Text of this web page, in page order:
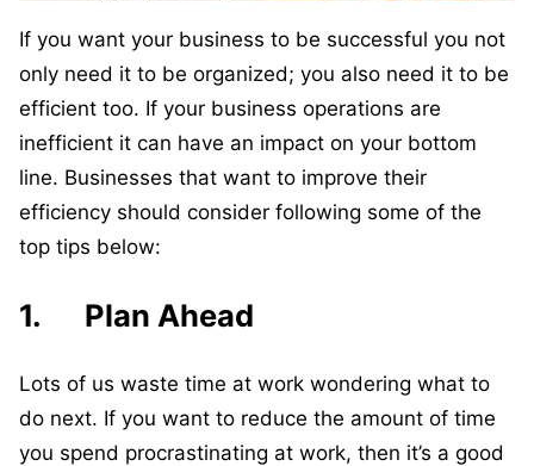
If you want your business to be successful you not
only need it to be organized; you also need it to be
efficient too. If your business operations are
inefficient it can have an impact on your bottom
line. Businesses that want to improve their
efficiency should consider following some of the
top tips below:
1. Plan Ahead
Lots of us waste time at work wondering what to
do next. If you want to reduce the amount of time
you spend procrastinating at work, then it’s a good